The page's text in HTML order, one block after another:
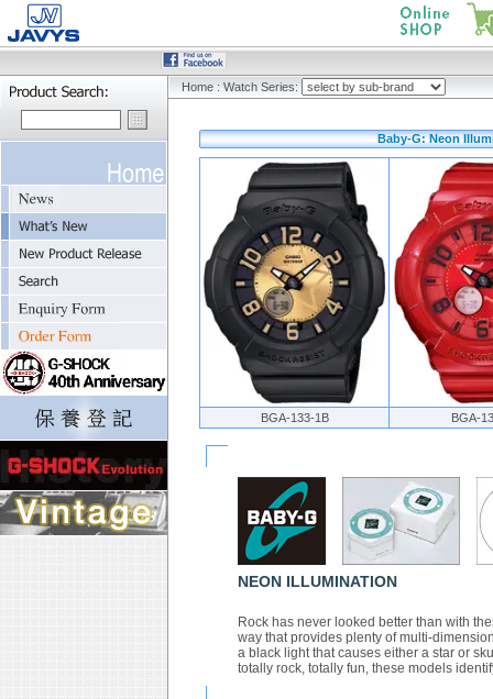
Home : Watch Series:
Baby-G: Neon
BGA-133-1B BGA-
NEON ILLUMINATION
Rock has never looked better than with
way that provides plenty of multi-
a black light that causes either a star or
totally rock, totally fun, these models